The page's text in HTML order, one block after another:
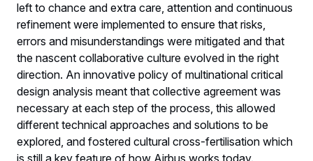
left to chance and extra care, attention and continuous
refinement were implemented to ensure that risks,
errors and misunderstandings were mitigated and that
the nascent collaborative culture evolved in the right
direction. An innovative policy of multinational critical
design analysis meant that collective agreement was
necessary at each step of the process, this allowed
different technical approaches and solutions to be
explored, and fostered cultural cross-fertilisation which